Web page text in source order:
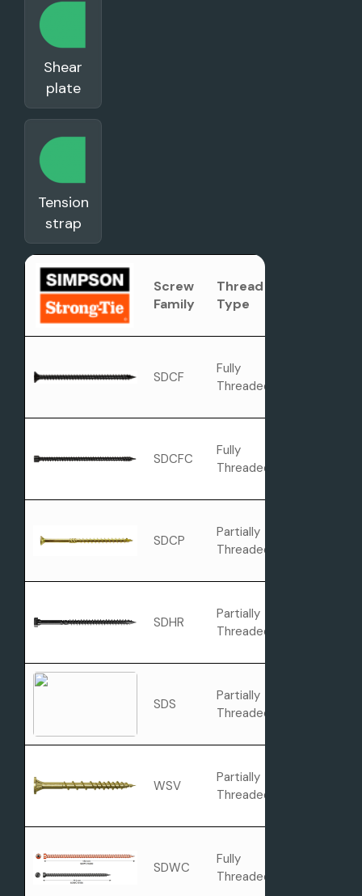
Shear
plate
Tension
strap
Screw
Family
Thread
Type
SDCF
Fully
Threaded
SDCFC
Fully
Threaded
SDCP
Partially
Threaded
SDHR
Partially
Threaded
SDS
Partially
Threaded
WSV
Partially
Threaded
SDWC
Fully
Threaded